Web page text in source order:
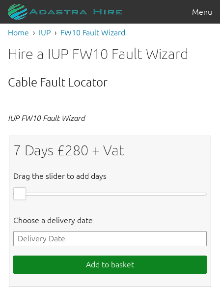
Menu
Home IUP FW10 Fault Wizard
Hire a IUP FW10 Fault Wizard
Cable Fault Locator
IUP FW10 Fault Wizard
7 Days £280 + Vat
Drag the slider to add days
Choose a delivery date
Add to basket